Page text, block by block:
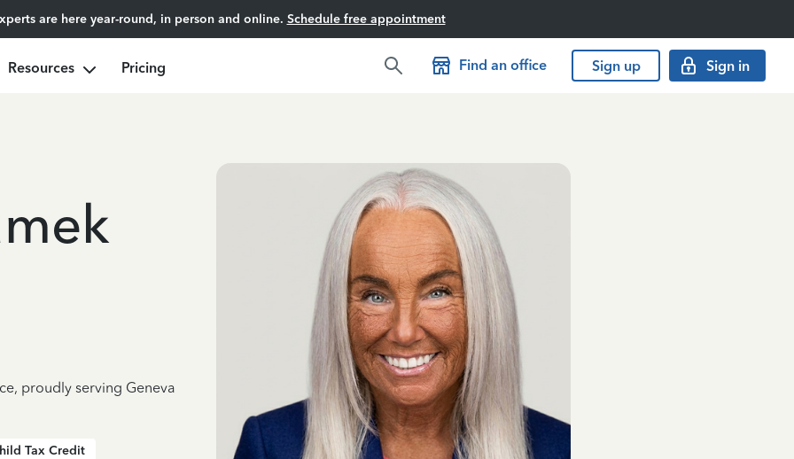
are here year-round, in person and online. Schedule free appointment
Resources Pricing Find an office Sign up Sign in
proudly serving Geneva
Tax Credit